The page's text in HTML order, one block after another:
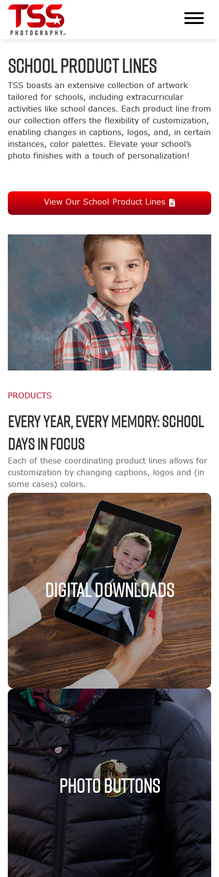
SCHOOL PRODUCT LINES
TSS boasts an extensive collection of artwork
tailored for schools, including extracurricular
activities like school dances. Each product line from
our collection offers the flexibility of customization,
enabling changes in captions, logos, and, in certain
instances, color palettes. Elevate your school’s
photo finishes with a touch of personalization!
View Our School Product Lines
PRODUCTS
EVERY YEAR, EVERY MEMORY: SCHOOL
DAYS IN FOCUS
Each of these coordinating product lines allows for
customization by changing captions, logos and (in
some cases) colors.
Digital Downloads
Photo Buttons